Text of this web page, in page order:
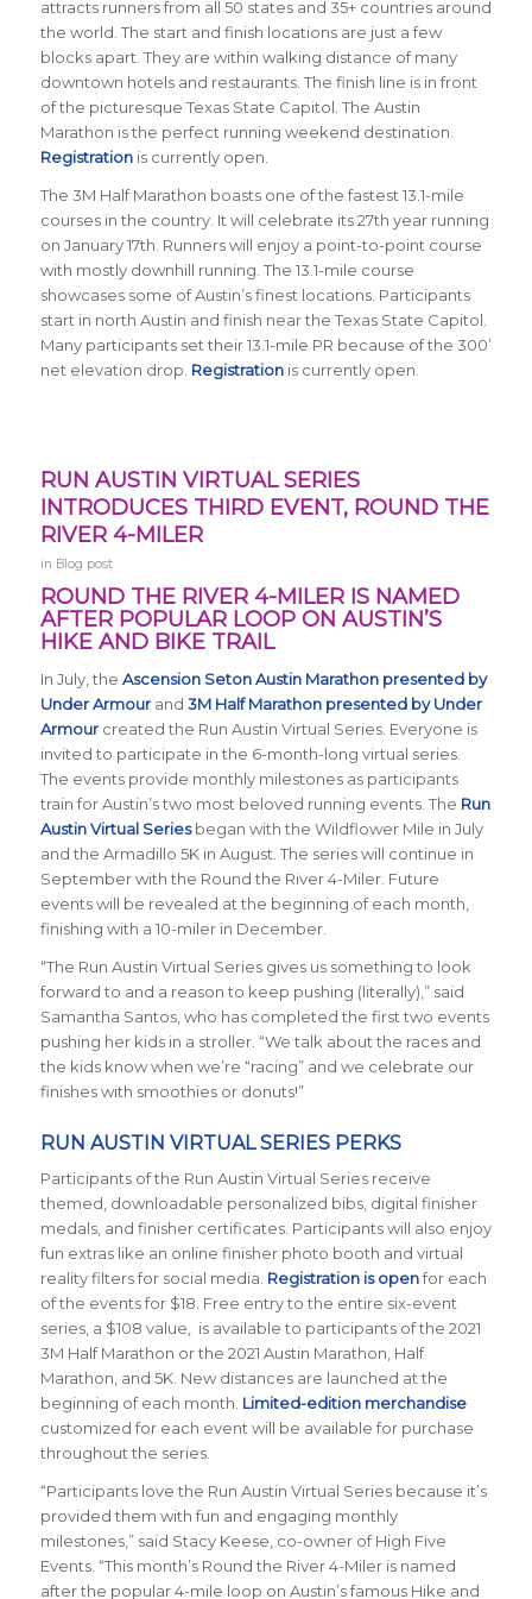
attracts runners from all 50 states and 35+ countries around
the world. The start and finish locations are just a few
blocks apart. They are within walking distance of many
downtown hotels and restaurants. The finish line is in front
of the picturesque Texas State Capitol. The Austin
Marathon is the perfect running weekend destination.
Registrationis currently open.
The 3M Half Marathon boasts one of the fastest 13.1-mile
courses in the country. It will celebrate its 27th year running
on January 17th. Runners will enjoy a point-to-point course
with mostly downhill running. The 13.1-mile course
showcases some of Austin’s finest locations. Participants
start in north Austin and finish near the Texas State Capitol.
Many participants set their 13.1-mile PR because of the 300’
net elevation drop. Registrationis currently open.
RUN AUSTIN VIRTUAL SERIES
INTRODUCES THIRD EVENT, ROUND THE
RIVER 4-MILER
in Blog post
ROUND THE RIVER 4-MILER IS NAMED
AFTER POPULAR LOOP ON AUSTIN’S
HIKE AND BIKE TRAIL
In July, the Ascension Seton Austin Marathon presented by
Under Armourand 3M Half Marathon presented by Under
Armourcreated the Run Austin Virtual Series. Everyone is
invited to participate in the 6-month-long virtual series.
The events provide monthly milestones as participants
train for Austin’s two most beloved running events. The Run
Austin Virtual Seriesbegan with the Wildflower Mile in July
and the Armadillo 5K in August. The series will continue in
September with the Round the River 4-Miler. Future
events will be revealed at the beginning of each month,
finishing with a 10-miler in December.
“The Run Austin Virtual Series gives us something to look
forward to and a reason to keep pushing (literally),” said
Samantha Santos, who has completed the first two events
pushing her kids in a stroller. “We talk about the races and
the kids know when we’re “racing” and we celebrate our
finishes with smoothies or donuts!”
RUN AUSTIN VIRTUAL SERIES PERKS
Participants of the Run Austin Virtual Series receive
themed, downloadable personalized bibs, digital finisher
medals, and finisher certificates. Participants will also enjoy
fun extras like an online finisher photo booth and virtual
reality filters for social media. Registration is openfor each
of the events for $18. Free entry to the entire six-event
series, a $108 value, is available to participants of the 2021
3M Half Marathon or the 2021 Austin Marathon, Half
Marathon, and 5K. New distances are launched at the
beginning of each month. Limited-edition merchandise
customized for each event will be available for purchase
throughout the series.
“Participants love the Run Austin Virtual Series because it’s
provided them with fun and engaging monthly
milestones,” said Stacy Keese, co-owner of High Five
Events. “This month’s Round the River 4-Miler is named
after the popular 4-mile loop on Austin’s famous Hike and